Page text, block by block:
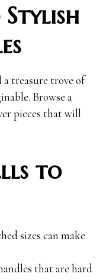
treasure trove of
Browse a
pieces that will
to
sizes can make
that are hard